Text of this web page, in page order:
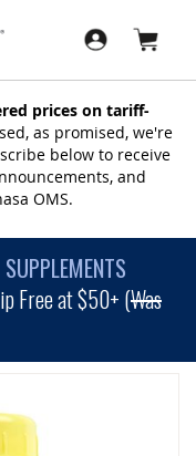
prices on tariff-
as promised, we're
below to receive
and
OMS.
Free at $50+ (Was